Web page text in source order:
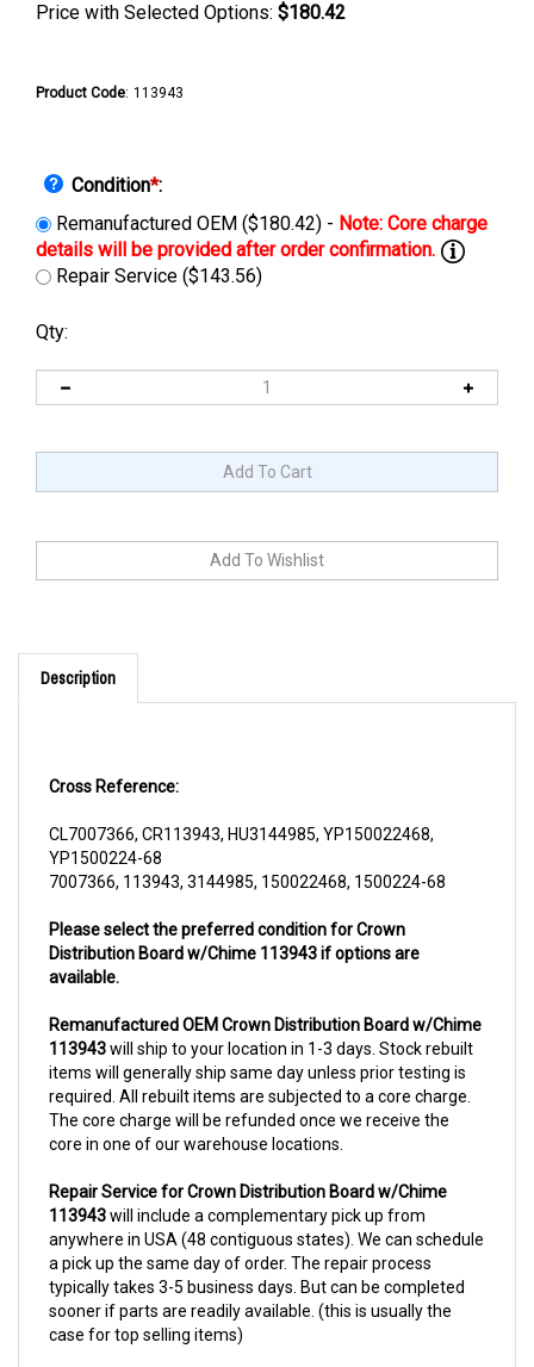
Price with Selected Options: $180.42
Product Code: 113943
Condition*:
Remanufactured OEM ($180.42) -
Repair Service ($143.56)
Qty:
Description
YP1500224-68
7007366, 113943, 3144985, 150022468, 1500224-68
Distribution Board w/Chime 113943 if options are
available.
113943will ship to your location in 1-3 days. Stock rebuilt
items will generally ship same day unless prior testing is
required. All rebuilt items are subjected to a core charge.
The core charge will be refunded once we receive the
core in one of our warehouse locations.
113943will include a complementary pick up from
anywhere in USA (48 contiguous states). We can schedule
a pick up the same day of order. The repair process
typically takes 3-5 business days. But can be completed
sooner if parts are readily available. (this is usually the
case for top selling items)